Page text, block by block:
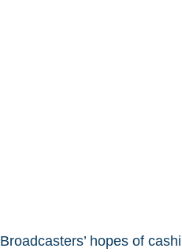
Broadcasters’ hopes of